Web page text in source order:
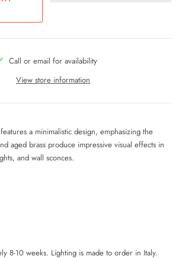
Call or email for availability
View store information
a minimalistic design, emphasizing the
aged brass produce impressive visual effects in
and wall sconces.
8-10 weeks. Lighting is made to order in Italy.